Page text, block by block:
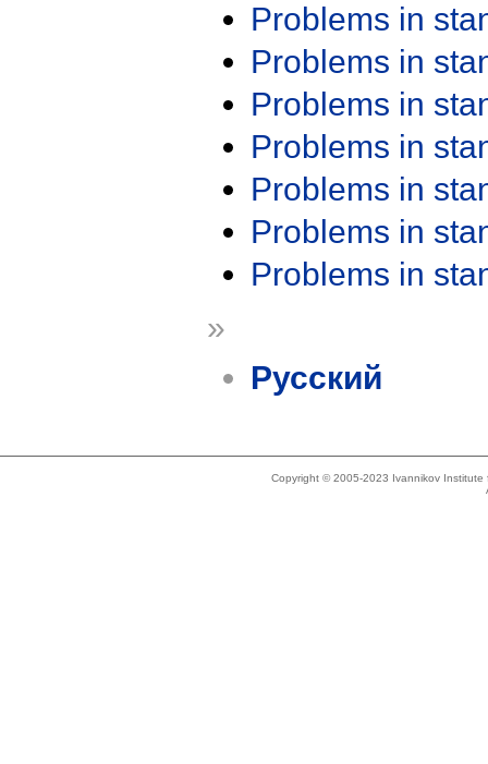
Problems in
Problems in
Problems in
Problems in
Problems in
Problems in
Problems in
»
Русский
Copyright © 2005-2023 Ivannikov Institute